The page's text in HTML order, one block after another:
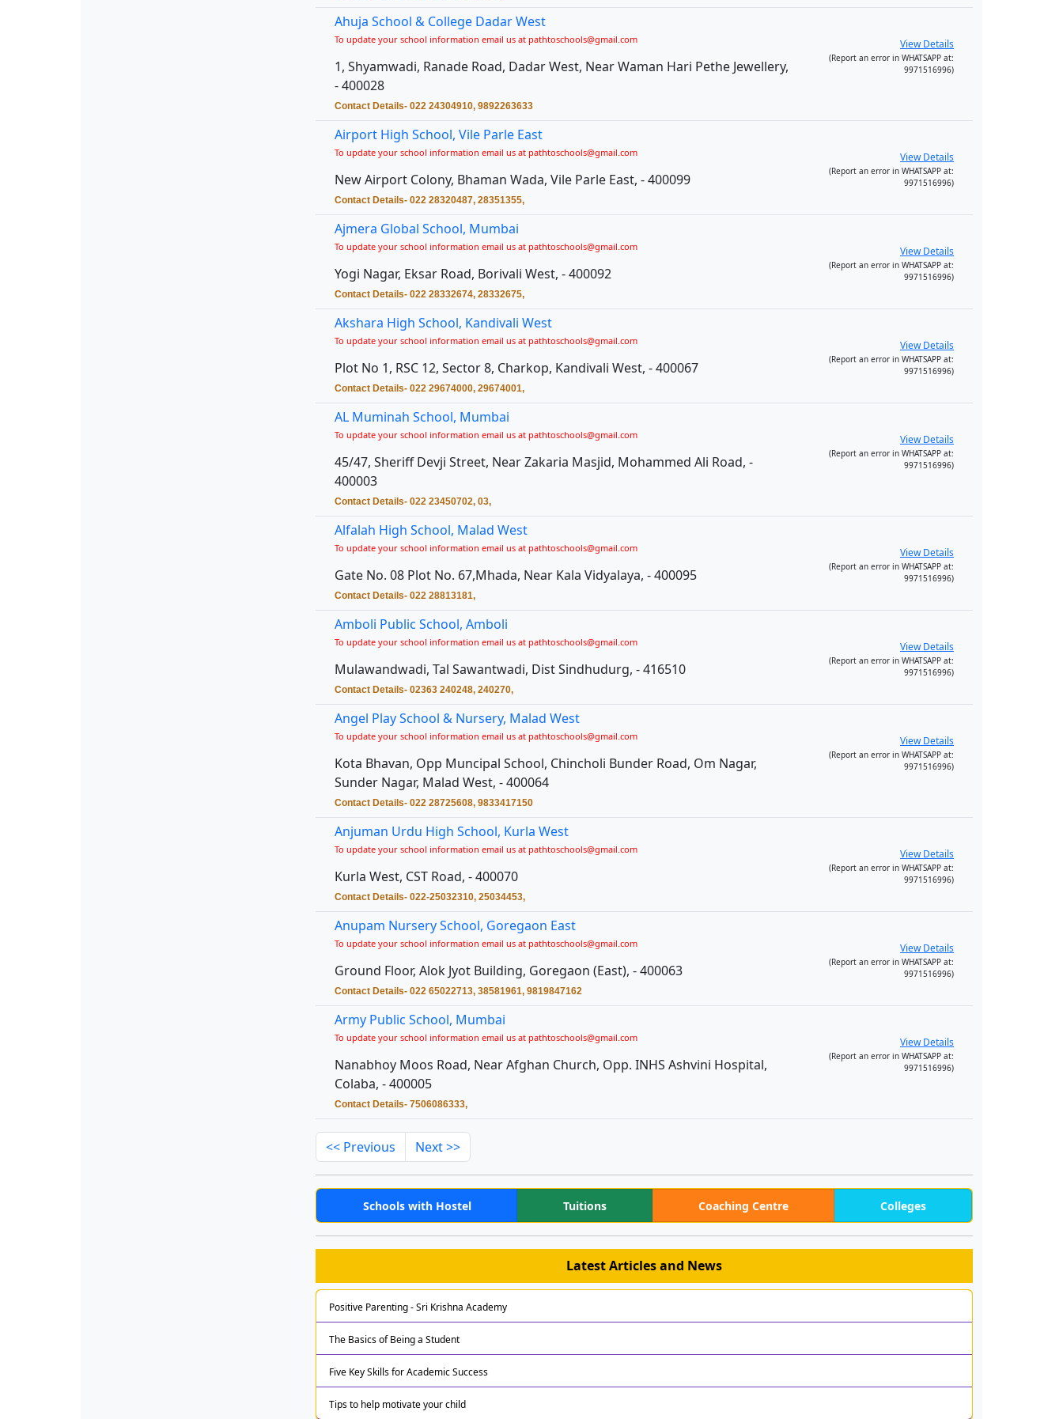
Ahuja School & College Dadar West
To update your school information email us at pathtoschools@gmail.com
1, Shyamwadi, Ranade Road, Dadar West, Near Waman Hari Pethe Jewellery,
- 400028
Contact Details- 022 24304910, 9892263633
View Details
(Report an error in WHATSAPP at:
9971516996)
Airport High School, Vile Parle East
To update your school information email us at pathtoschools@gmail.com
New Airport Colony, Bhaman Wada, Vile Parle East, - 400099
Contact Details- 022 28320487, 28351355,
View Details
(Report an error in WHATSAPP at:
9971516996)
Ajmera Global School, Mumbai
To update your school information email us at pathtoschools@gmail.com
Yogi Nagar, Eksar Road, Borivali West, - 400092
Contact Details- 022 28332674, 28332675,
View Details
(Report an error in WHATSAPP at:
9971516996)
Akshara High School, Kandivali West
To update your school information email us at pathtoschools@gmail.com
Plot No 1, RSC 12, Sector 8, Charkop, Kandivali West, - 400067
Contact Details- 022 29674000, 29674001,
View Details
(Report an error in WHATSAPP at:
9971516996)
AL Muminah School, Mumbai
To update your school information email us at pathtoschools@gmail.com
45/47, Sheriff Devji Street, Near Zakaria Masjid, Mohammed Ali Road, -
400003
Contact Details- 022 23450702, 03,
View Details
(Report an error in WHATSAPP at:
9971516996)
Alfalah High School, Malad West
To update your school information email us at pathtoschools@gmail.com
Gate No. 08 Plot No. 67,Mhada, Near Kala Vidyalaya, - 400095
Contact Details- 022 28813181,
View Details
(Report an error in WHATSAPP at:
9971516996)
Amboli Public School, Amboli
To update your school information email us at pathtoschools@gmail.com
Mulawandwadi, Tal Sawantwadi, Dist Sindhudurg, - 416510
Contact Details- 02363 240248, 240270,
View Details
(Report an error in WHATSAPP at:
9971516996)
Angel Play School & Nursery, Malad West
To update your school information email us at pathtoschools@gmail.com
Kota Bhavan, Opp Muncipal School, Chincholi Bunder Road, Om Nagar,
Sunder Nagar, Malad West, - 400064
Contact Details- 022 28725608, 9833417150
View Details
(Report an error in WHATSAPP at:
9971516996)
Anjuman Urdu High School, Kurla West
To update your school information email us at pathtoschools@gmail.com
Kurla West, CST Road, - 400070
Contact Details- 022-25032310, 25034453,
View Details
(Report an error in WHATSAPP at:
9971516996)
Anupam Nursery School, Goregaon East
To update your school information email us at pathtoschools@gmail.com
Ground Floor, Alok Jyot Building, Goregaon (East), - 400063
Contact Details- 022 65022713, 38581961, 9819847162
View Details
(Report an error in WHATSAPP at:
9971516996)
Army Public School, Mumbai
To update your school information email us at pathtoschools@gmail.com
Nanabhoy Moos Road, Near Afghan Church, Opp. INHS Ashvini Hospital,
Colaba, - 400005
Contact Details- 7506086333,
View Details
(Report an error in WHATSAPP at:
9971516996)
<< Previous Next >>
Schools with Hostel Tuitions Coaching Centre Colleges
Latest Articles and News
Positive Parenting - Sri Krishna Academy
The Basics of Being a Student
Five Key Skills for Academic Success
Tips to help motivate your child